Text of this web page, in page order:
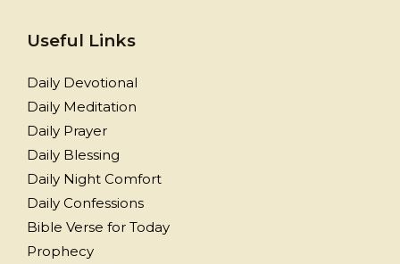
Useful Links
Daily Devotional
Daily Meditation
Daily Prayer
Daily Blessing
Daily Night Comfort
Daily Confessions
Bible Verse for Today
Prophecy